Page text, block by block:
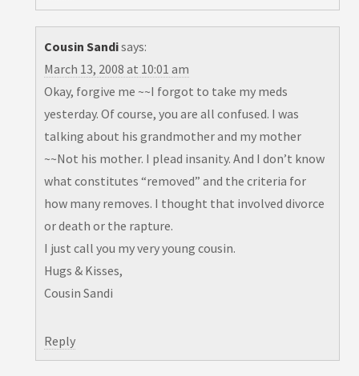
Cousin Sandisays:
March 13, 2008 at 10:01 am
Okay, forgive me ~~I forgot to take my meds
yesterday. Of course, you are all confused. I was
talking about his grandmother and my mother
~~Not his mother. I plead insanity. And I don’t know
what constitutes “removed” and the criteria for
how many removes. I thought that involved divorce
or death or the rapture.
I just call you my very young cousin.
Hugs & Kisses,
Cousin Sandi
Reply